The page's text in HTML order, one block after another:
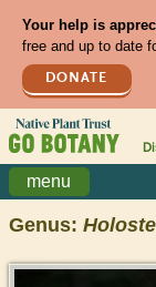
Your help is
free and up to date
DONATE
menu
Genus: